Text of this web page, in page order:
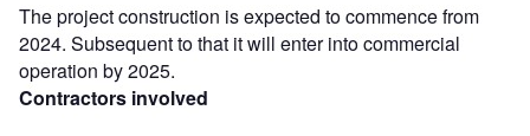
The project construction is expected to commence from
2024. Subsequent to that it will enter into commercial
operation by 2025.
Contractors involved